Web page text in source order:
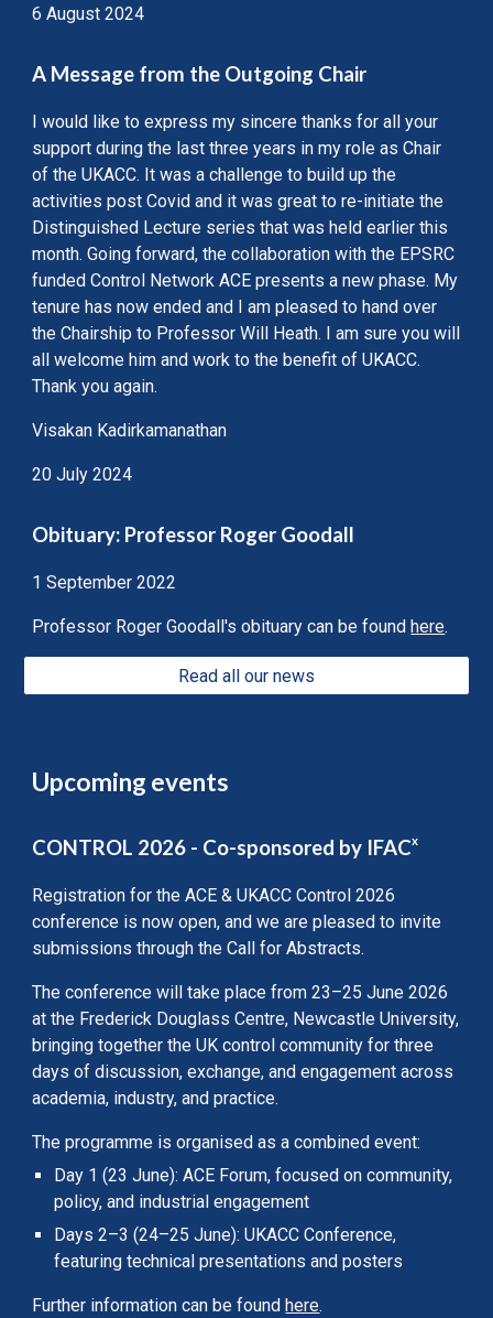
6 August 2024
A Message from the Outgoing Chair
I would like to express my sincere thanks for all your
support during the last three years in my role as Chair
of the UKACC. It was a challenge to build up the
activities post Covid and it was great to re-initiate the
Distinguished Lecture series that was held earlier this
month. Going forward, the collaboration with the EPSRC
funded Control Network ACE presents a new phase. My
tenure has now ended and I am pleased to hand over
the Chairship to Professor Will Heath. I am sure you will
all welcome him and work to the benefit of UKACC.
Thank you again.
Visakan Kadirkamanathan
20 July 2024
Obituary: Professor Roger Goodall
1 September 2022
Professor Roger Goodall's obituary can be foundhere.
Read all our news
Upcoming events
CONTROL 2026 - Co-sponsored by IFACx
Registration for the ACE & UKACC Control 2026
conference is now open, and we are pleased to invite
submissions through the Call for Abstracts.
The conference will take place from 23–25 June 2026
at the Frederick Douglass Centre, Newcastle University,
bringing together the UK control community for three
days of discussion, exchange, and engagement across
academia, industry, and practice.
The programme is organised as a combined event:
Day 1 (23 June): ACE Forum, focused on community,
policy, and industrial engagement
Days 2–3 (24–25 June): UKACC Conference,
featuring technical presentations and posters
Further information can be foundhere.